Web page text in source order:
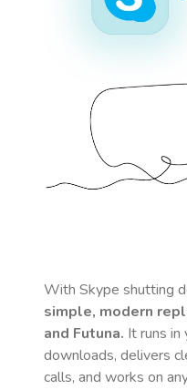
With Skype shutting
simple, modern
and Futuna. It runs
downloads, delivers
calls, and works on